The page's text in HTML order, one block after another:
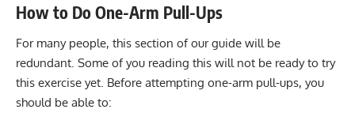
How to Do One-Arm Pull-Ups
For many people, this section of our guide will be
redundant. Some of you reading this will not be ready to try
this exercise yet. Before attempting one-arm pull-ups, you
should be able to: